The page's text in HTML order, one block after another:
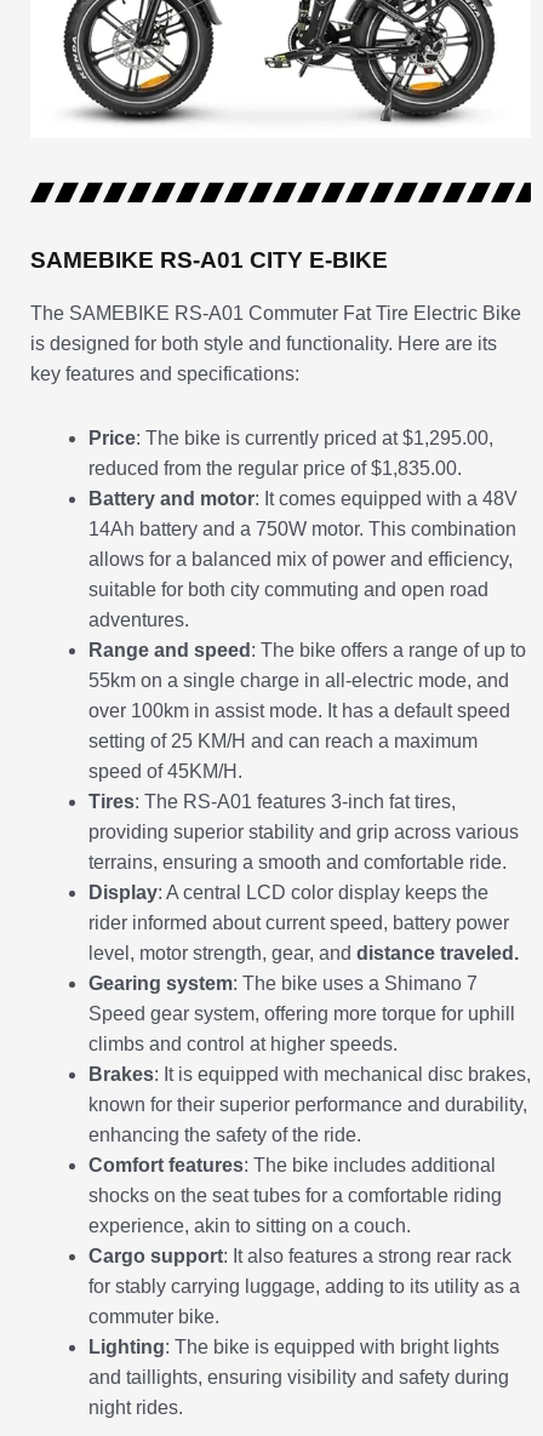
SAMEBIKE RS-A01 CITY E-BIKE
The SAMEBIKE RS-A01 Commuter Fat Tire Electric Bike
is designed for both style and functionality. Here are its
key features and specifications:
Price: The bike is currently priced at $1,295.00,
reduced from the regular price of $1,835.00.
Battery and motor: It comes equipped with a 48V
14Ah battery and a 750W motor. This combination
allows for a balanced mix of power and efficiency,
suitable for both city commuting and open road
adventures.
Range and speed : The bike offers a range of up to
55km on a single charge in all-electric mode, and
over 100km in assist mode. It has a default speed
setting of 25 KM/H and can reach a maximum
speed of 45KM/H.
Tires: The RS-A01 features 3-inch fat tires,
providing superior stability and grip across various
terrains, ensuring a smooth and comfortable ride.
Display: A central LCD color display keeps the
rider informed about current speed, battery power
level, motor strength, gear, and distance traveled.
Gearing system: The bike uses a Shimano 7
Speed gear system, offering more torque for uphill
climbs and control at higher speeds.
Brakes: It is equipped with mechanical disc brakes,
known for their superior performance and durability,
enhancing the safety of the ride.
Comfort features: The bike includes additional
shocks on the seat tubes for a comfortable riding
experience, akin to sitting on a couch.
Cargo support: It also features a strong rear rack
for stably carrying luggage, adding to its utility as a
commuter bike.
Lighting: The bike is equipped with bright lights
and taillights, ensuring visibility and safety during
night rides.